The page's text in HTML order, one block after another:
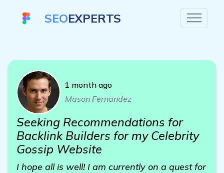
SEOEXPERTS
1 month ago
Mason Fernandez
Seeking Recommendations for
Backlink Builders for my Celebrity
Gossip Website
I hope all is well! I am currently on a quest for